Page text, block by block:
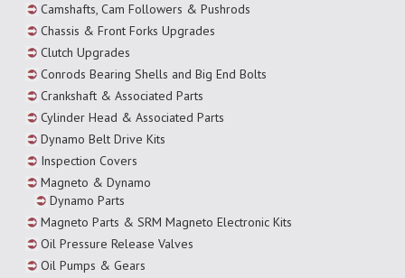
Camshafts, Cam Followers & Pushrods
Chassis & Front Forks Upgrades
Clutch Upgrades
Conrods Bearing Shells and Big End Bolts
Crankshaft & Associated Parts
Cylinder Head & Associated Parts
Dynamo Belt Drive Kits
Inspection Covers
Magneto & Dynamo
Dynamo Parts
Magneto Parts & SRM Magneto Electronic Kits
Oil Pressure Release Valves
Oil Pumps & Gears